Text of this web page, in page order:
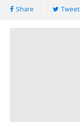
Share Tweet